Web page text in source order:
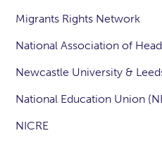
Migrants Rights Network
National Association of
Newcastle University &
National Education Union
NICRE